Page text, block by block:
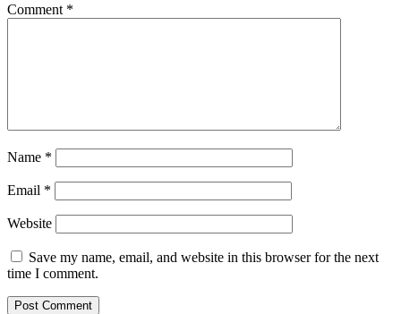
Comment *
Name *
Email *
Website
Save my name, email, and website in this browser for the next
time I comment.